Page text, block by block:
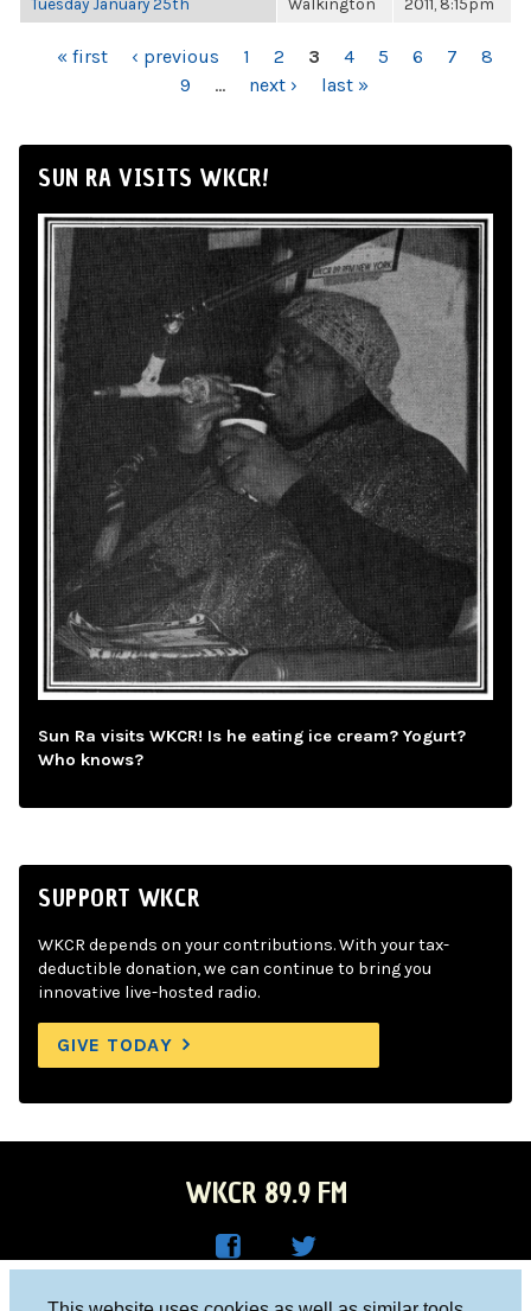
PAGES
« first ‹ previous 1 2 3 4 5 6 7
8
9
… next › last »
SUN RA VISITS WKCR!
Sun Ra visits WKCR! Is he eating ice cream? Yogurt?
Who knows?
SUPPORT WKCR
WKCR depends on your contributions. With your tax-
deductible donation, we can continue to bring you
innovative live-hosted radio.
GIVE TODAY
WKCR 89.9 FM